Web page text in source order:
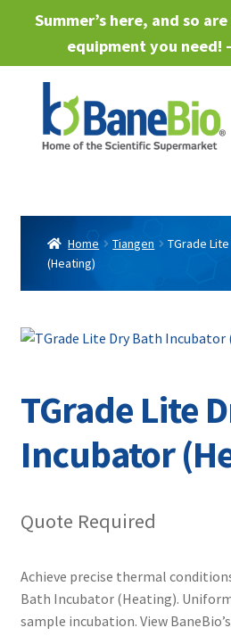
Summer’s here, and so
equipment you need!
to
navigation
to
content
Services
Contact
Home Tiangen
TGrade
(Heating)
TGrade Lite
Incubator
Quote Required
Achieve precise thermal
Bath Incubator (Heating).
sample incubation. View